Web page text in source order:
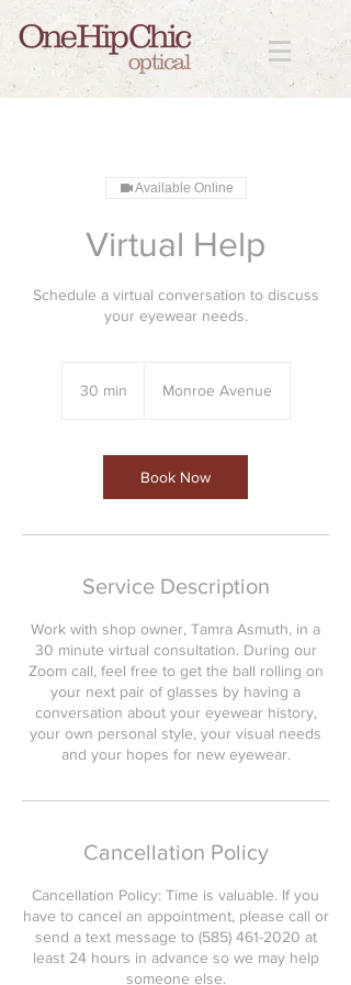
Available Online
Virtual Help
Schedule a virtual conversation to discuss
your eyewear needs.
30 min
i
Monroe Avenue
Book Now
Service Description
Work with shop owner, Tamra Asmuth, in a
30 minute virtual consultation. During our
Zoom call, feel free to get the ball rolling on
your next pair of glasses by having a
conversation about your eyewear history,
your own personal style, your visual needs
and your hopes for new eyewear.
Cancellation Policy
Cancellation Policy: Time is valuable. If you
have to cancel an appointment, please call or
send a text message to (585) 461-2020 at
least 24 hours in advance so we may help
someone else.